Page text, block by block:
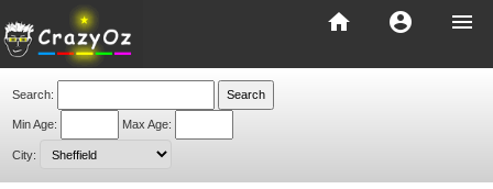
menu
account_circle
home
Search:
Min Age: Max Age:
City: